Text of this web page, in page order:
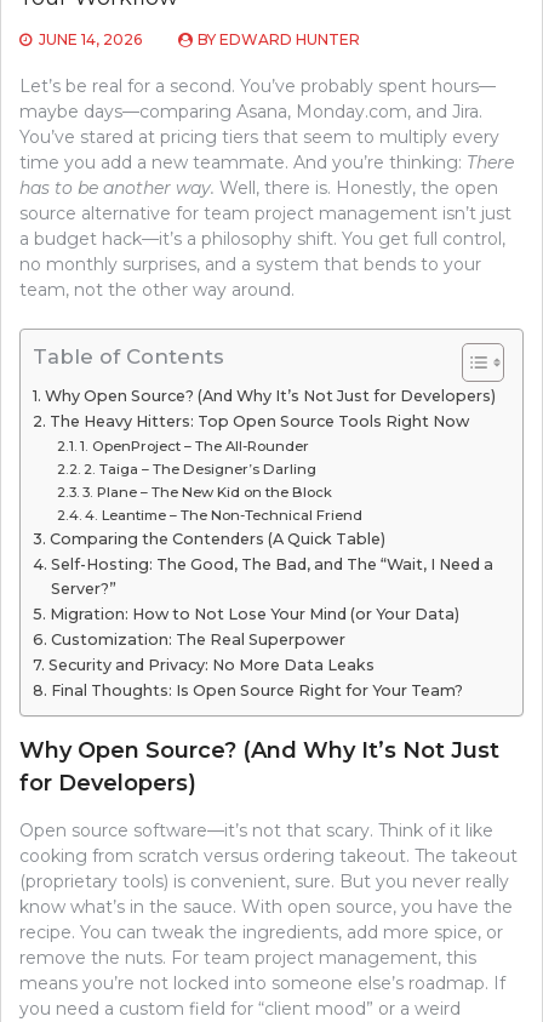
JUNE 14, 2026 BY EDWARD HUNTER
Let’s be real for a second. You’ve probably spent hours—
maybe days—comparing Asana, Monday.com, and Jira.
You’ve stared at pricing tiers that seem to multiply every
time you add a new teammate. And you’re thinking: There
has to be another way. Well, there is. Honestly, the open
source alternative for team project management isn’t just
a budget hack—it’s a philosophy shift. You get full control,
no monthly surprises, and a system that bends to your
team, not the other way around.
Table of Contents
Why Open Source? (And Why It’s Not Just for Developers)
The Heavy Hitters: Top Open Source Tools Right Now
1. OpenProject – The All-Rounder
2. Taiga – The Designer’s Darling
3. Plane – The New Kid on the Block
4. Leantime – The Non-Technical Friend
Comparing the Contenders (A Quick Table)
Self-Hosting: The Good, The Bad, and The “Wait, I Need a
Server?”
Migration: How to Not Lose Your Mind (or Your Data)
Customization: The Real Superpower
Security and Privacy: No More Data Leaks
Final Thoughts: Is Open Source Right for Your Team?
Why Open Source? (And Why It’s Not Just
for Developers)
Open source software—it’s not that scary. Think of it like
cooking from scratch versus ordering takeout. The takeout
(proprietary tools) is convenient, sure. But you never really
know what’s in the sauce. With open source, you have the
recipe. You can tweak the ingredients, add more spice, or
remove the nuts. For team project management, this
means you’re not locked into someone else’s roadmap. If
you need a custom field for “client mood” or a weird